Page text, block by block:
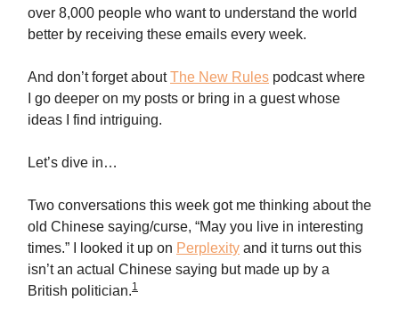
over 8,000 people who want to understand the world
better by receiving these emails every week.
And don’t forget aboutThe New Rules podcast where
I go deeper on my posts or bring in a guest whose
ideas I find intriguing.
Let’s dive in…
Two conversations this week got me thinking about the
old Chinese saying/curse, “May you live in interesting
times.” I looked it up on Perplexity and it turns out this
isn’t an actual Chinese saying but made up by a
British politician.1